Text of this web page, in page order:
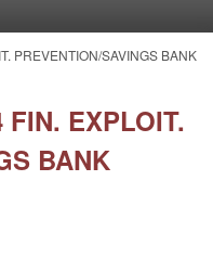
PREVENTION/SAVINGS BANK
EXPLOIT.
BANK